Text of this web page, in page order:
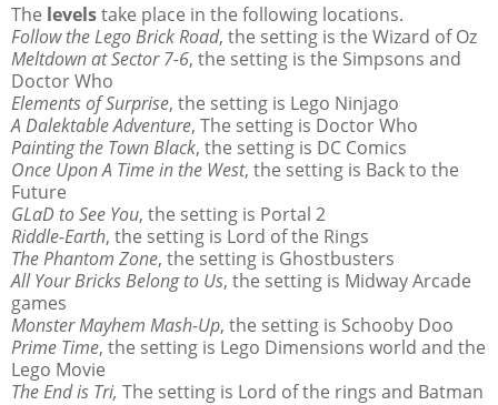
The levelstake place in the following locations.
Follow the Lego Brick Road, the setting is the Wizard of Oz
Meltdown at Sector 7-6, the setting is the Simpsons and
Doctor Who
Elements of Surprise, the setting is Lego Ninjago
A Dalektable Adventure, The setting is Doctor Who
Painting the Town Black, the setting is DC Comics
Once Upon A Time in the West, the setting is Back to the
Future
GLaD to See You, the setting is Portal 2
Riddle-Earth, the setting is Lord of the Rings
The Phantom Zone, the setting is Ghostbusters
All Your Bricks Belong to Us, the setting is Midway Arcade
games
Monster Mayhem Mash-Up, the setting is Schooby Doo
Prime Time, the setting is Lego Dimensions world and the
Lego Movie
The End is Tri, The setting is Lord of the rings and Batman